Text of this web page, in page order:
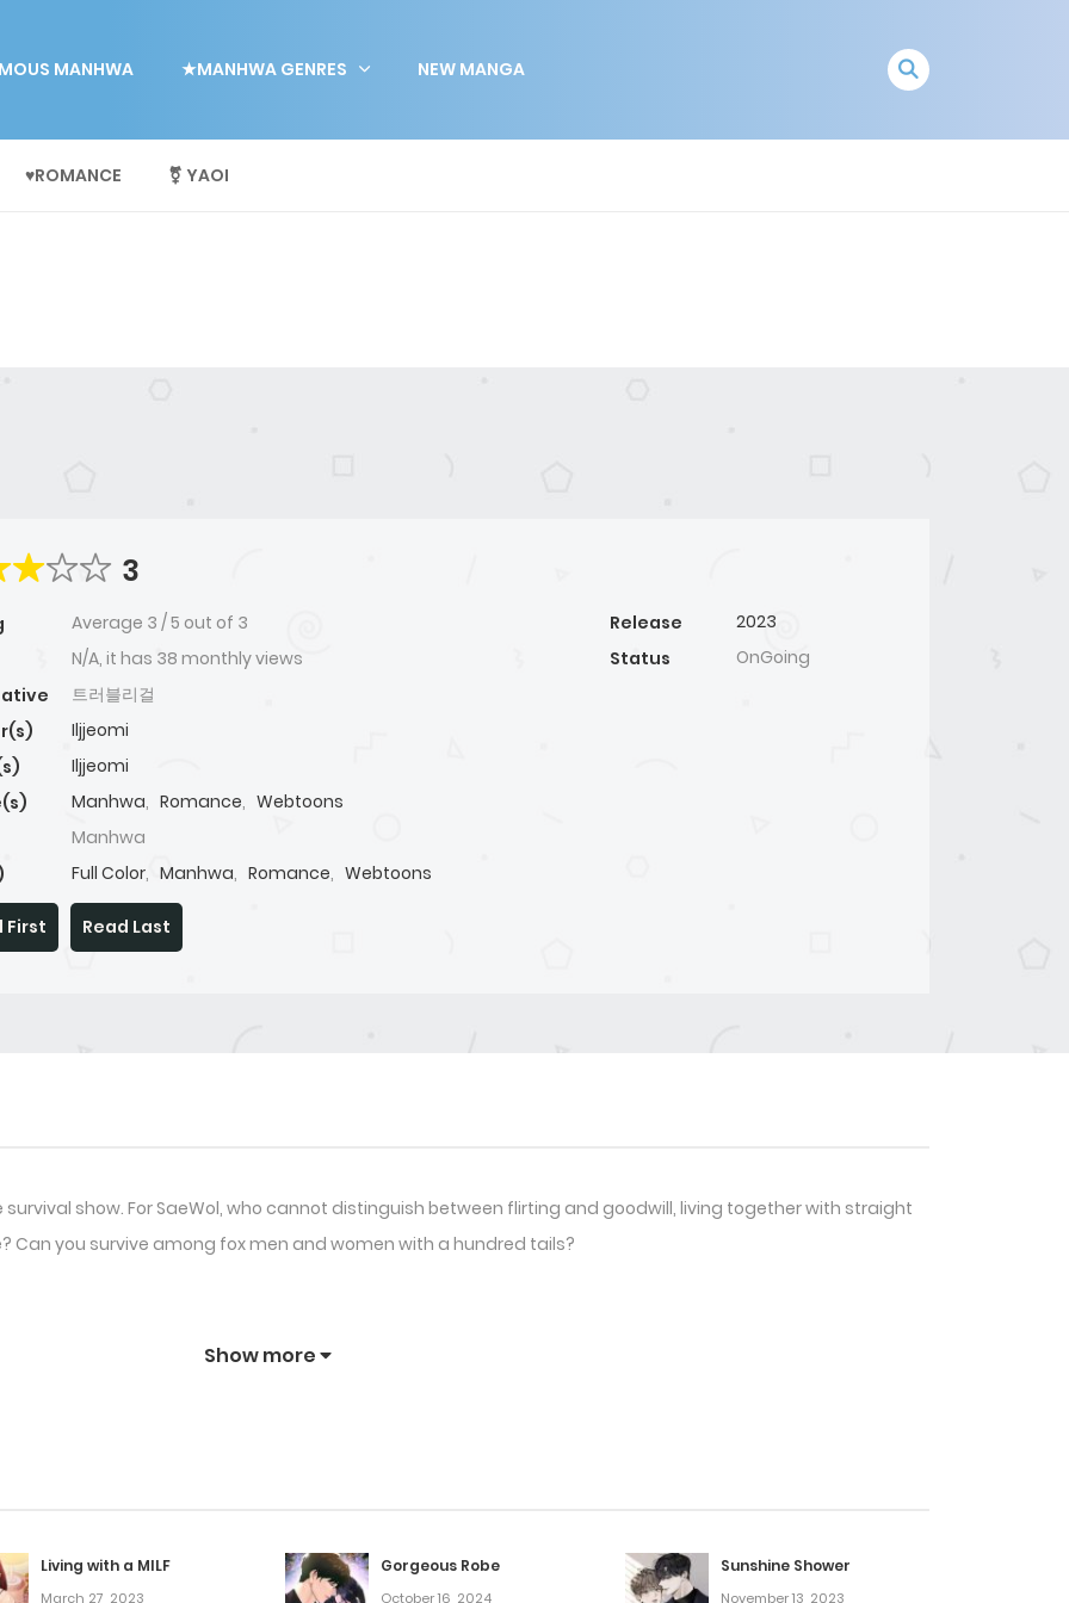
MANHWA ★MANHWA GENRES NEW MANGA
♥ROMANCE ⚧ YAOI
3
Average 3 /5 out of 3
N/A, it has 38 monthly views
트러블리걸
Iljjeomi
Iljjeomi
Manhwa, Romance, Webtoons
Manhwa
Full Color, Manhwa, Romance, Webtoons
Release
2023
Status
OnGoing
First Read Last
survival show. For SaeWol, who cannot distinguish between flirting and goodwill, living together with straight
Can you survive among fox men and women with a hundred tails?
Show more
Living with a MILF
March 27, 2023
Gorgeous Robe
October 16, 2024
Sunshine Shower
November 13, 2023